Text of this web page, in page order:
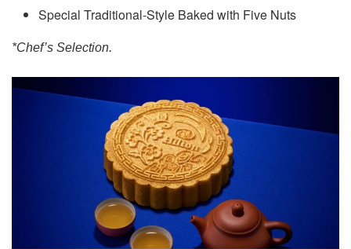
Special Traditional-Style Baked with Five Nuts
*Chef’s Selection.